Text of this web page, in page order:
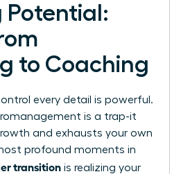
Potential:
to Coaching
every detail is powerful.
is a trap-it
and exhausts your own
profound moments in
transition is realizing your